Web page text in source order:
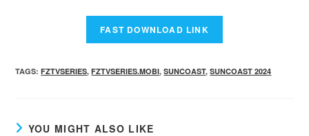
TAGS:FZTVSERIES, FZTVSERIES.MOBI, SUNCOAST, SUNCOAST 2024
YOU MIGHT ALSO LIKE